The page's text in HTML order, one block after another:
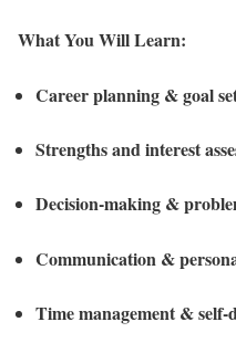
What You Will Learn:
Career planning & goal
Strengths and interest
Decision-making &
Communication &
Time management & self-